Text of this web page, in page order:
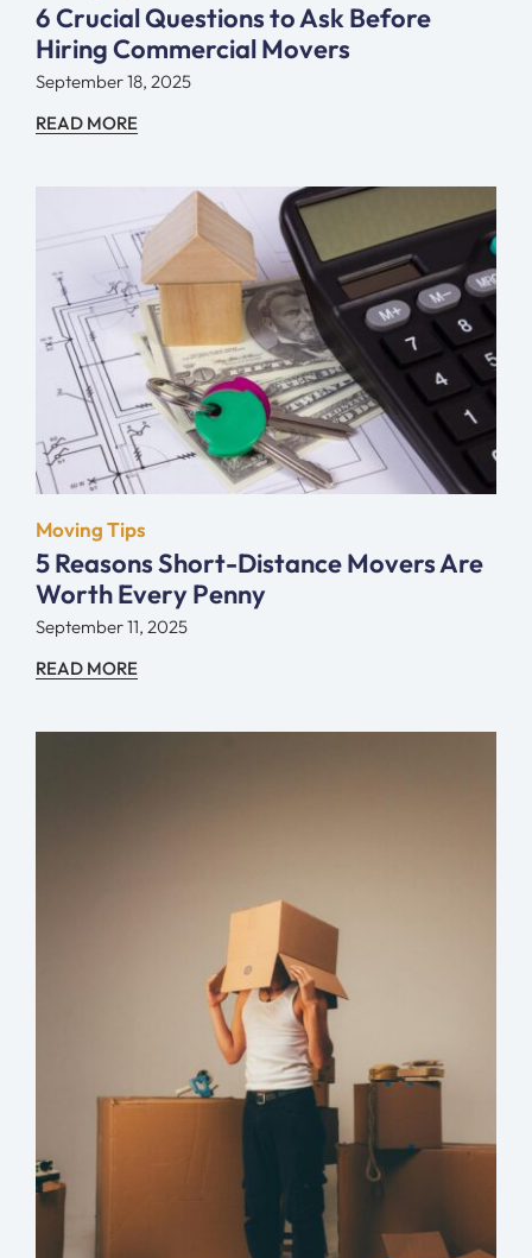
6 Crucial Questions to Ask Before
Hiring Commercial Movers
September 18, 2025
READ MORE
Moving Tips
5 Reasons Short-Distance Movers Are
Worth Every Penny
September 11, 2025
READ MORE